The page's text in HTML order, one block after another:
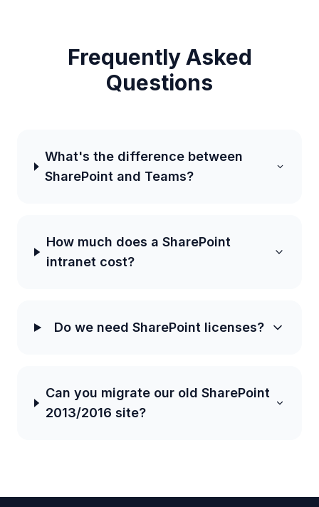
Frequently Asked
Questions
What's the difference between
SharePoint and Teams?
How much does a SharePoint
intranet cost?
Do we need SharePoint licenses?
Can you migrate our old SharePoint
2013/2016 site?